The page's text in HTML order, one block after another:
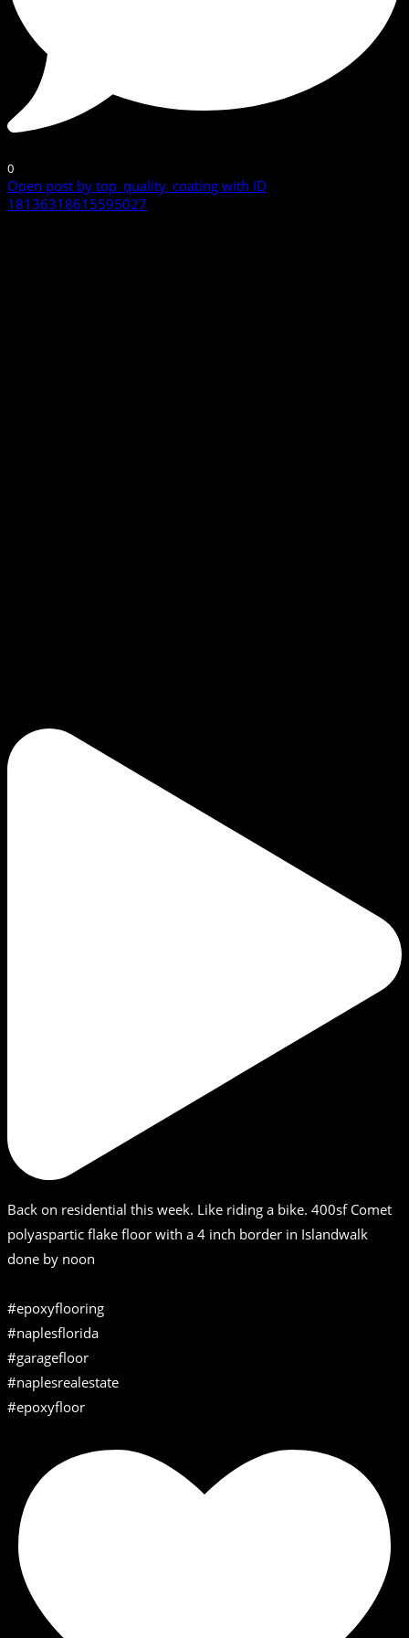
0
Open post by top_quality_coating with ID
18136318615595027
Back on residential this week. Like riding a bike. 400sf Comet
polyaspartic flake floor with a 4 inch border in Islandwalk
done by noon
#epoxyflooring
#naplesflorida
#garagefloor
#naplesrealestate
#epoxyfloor